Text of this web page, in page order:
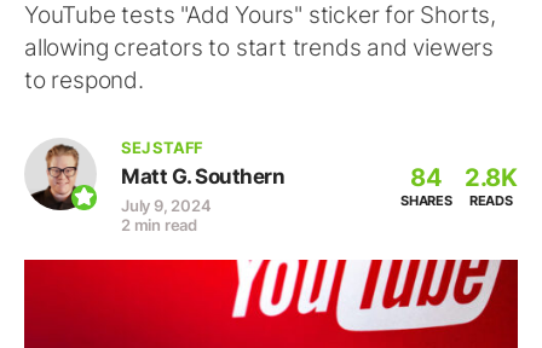
YouTube tests "Add Yours" sticker for Shorts,
allowing creators to start trends and viewers
to respond.
SEJ STAFF
Matt G. Southern
July 9, 2024
2 min read
84
SHARES
2.8K
READS